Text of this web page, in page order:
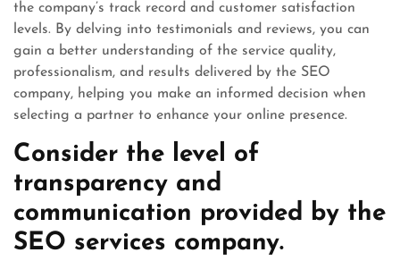
the company’s track record and customer satisfaction
levels. By delving into testimonials and reviews, you can
gain a better understanding of the service quality,
professionalism, and results delivered by the SEO
company, helping you make an informed decision when
selecting a partner to enhance your online presence.
Consider the level of
transparency and
communication provided by the
SEO services company.